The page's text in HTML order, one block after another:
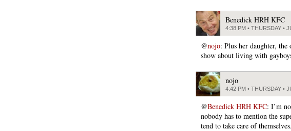
Benedick HRH KFC
4:38 PM • THURSDAY •
@nojo: Plus her daughter,
show about living with
nojo
4:42 PM • THURSDAY •
@Benedick HRH KFC: I’m
nobody has to mention the
tend to take care of themselves.